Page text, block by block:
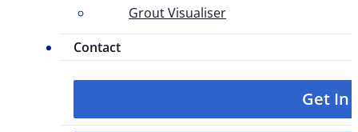
Grout Visualiser
Contact
Get In